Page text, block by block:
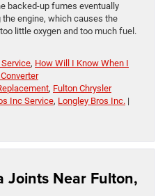
backed-up fumes eventually
engine, which causes the
little oxygen and too much fuel.
, How Will I Know When I
, Fulton Chrysler
Inc Service, Longley Bros Inc. |
Joints Near Fulton,